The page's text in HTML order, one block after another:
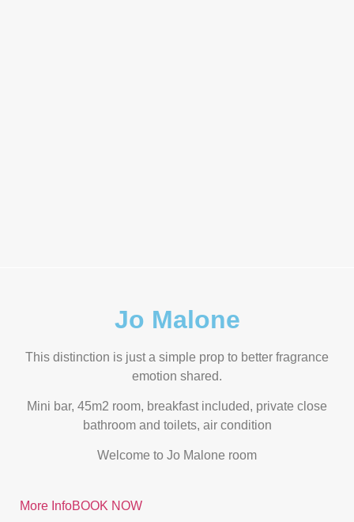
Jo Malone
This distinction is just a simple prop to better fragrance
emotion shared.
Mini bar, 45m2 room, breakfast included, private close
bathroom and toilets, air condition
Welcome to Jo Malone room
More InfoBOOK NOW